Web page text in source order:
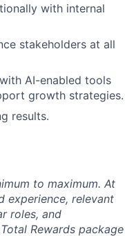
with internal
stakeholders at all
AI-enabled tools
growth strategies.
results.
to maximum. At
experience, relevant
roles, and
Rewards package